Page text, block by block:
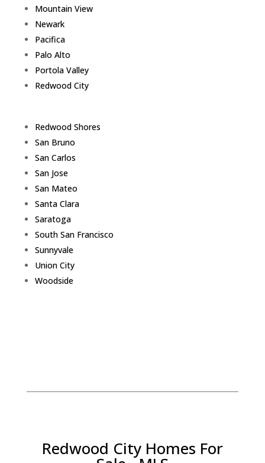
Mountain View
Newark
Pacifica
Palo Alto
Portola Valley
Redwood City
Redwood Shores
San Bruno
San Carlos
San Jose
San Mateo
Santa Clara
Saratoga
South San Francisco
Sunnyvale
Union City
Woodside
Redwood City Homes For